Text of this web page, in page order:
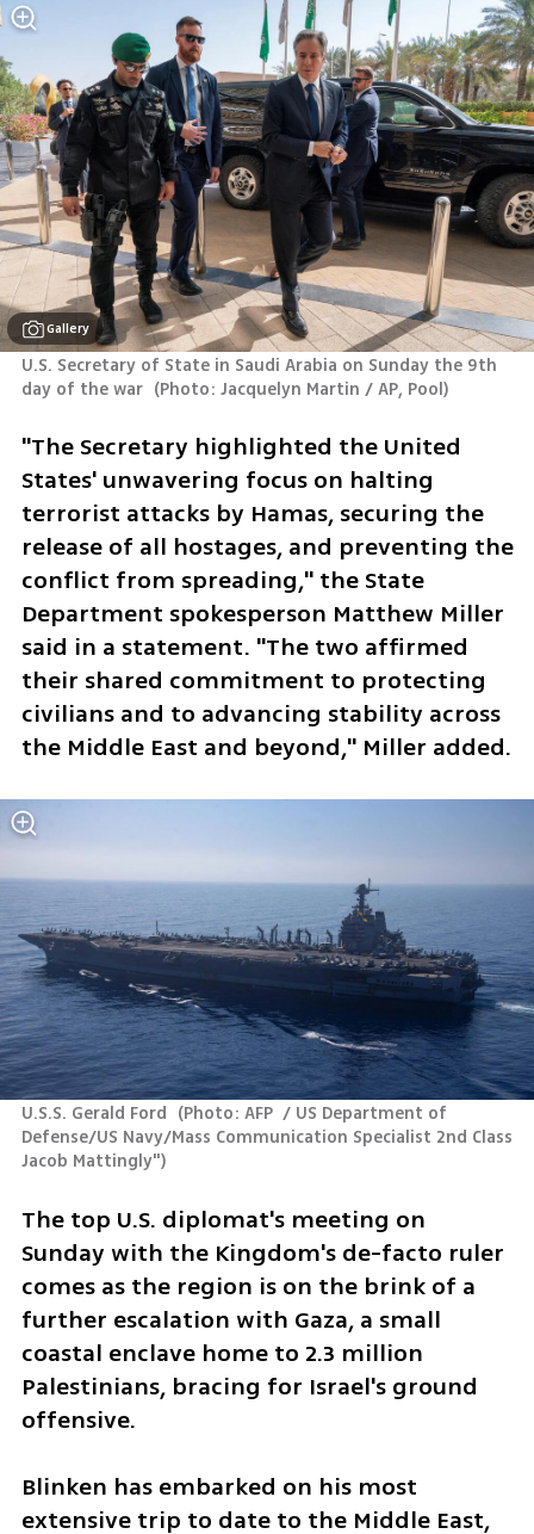
Gallery
U.S. Secretary of State in Saudi Arabia on Sunday the 9th
day of the war (Photo: Jacquelyn Martin / AP, Pool)
"The Secretary highlighted the United
States' unwavering focus on halting
terrorist attacks by Hamas, securing the
release of all hostages, and preventing the
conflict from spreading," the State
Department spokesperson Matthew Miller
said in a statement. "The two affirmed
their shared commitment to protecting
civilians and to advancing stability across
the Middle East and beyond," Miller added.
U.S.S. Gerald Ford (Photo: AFP  / US Department of
Defense/US Navy/Mass Communication Specialist 2nd Class
Jacob Mattingly")
The top U.S. diplomat's meeting on
Sunday with the Kingdom's de-facto ruler
comes as the region is on the brink of a
further escalation with Gaza, a small
coastal enclave home to 2.3 million
Palestinians, bracing for Israel's ground
offensive.
Blinken has embarked on his most
extensive trip to date to the Middle East,